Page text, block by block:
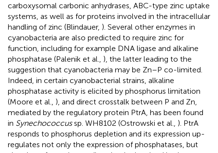
carboxysomal carbonic anhydrases, ABC-type zinc uptake
systems, as well as for proteins involved in the intracellular
handling of zinc (Blindauer, ). Several other enzymes in
cyanobacteria are also predicted to require zinc for
function, including for example DNA ligase and alkaline
phosphatase (Palenik et al., ), the latter leading to the
suggestion that cyanobacteria may be Zn–P co-limited.
Indeed, in certain cyanobacterial strains, alkaline
phosphatase activity is elicited by phosphorus limitation
(Moore et al., ), and direct crosstalk between P and Zn,
mediated by the regulatory protein PtrA, has been found
in Synechococcussp. WH8102 (Ostrowski et al., ). PtrA
responds to phosphorus depletion and its expression up-
regulates not only the expression of phosphatases, but